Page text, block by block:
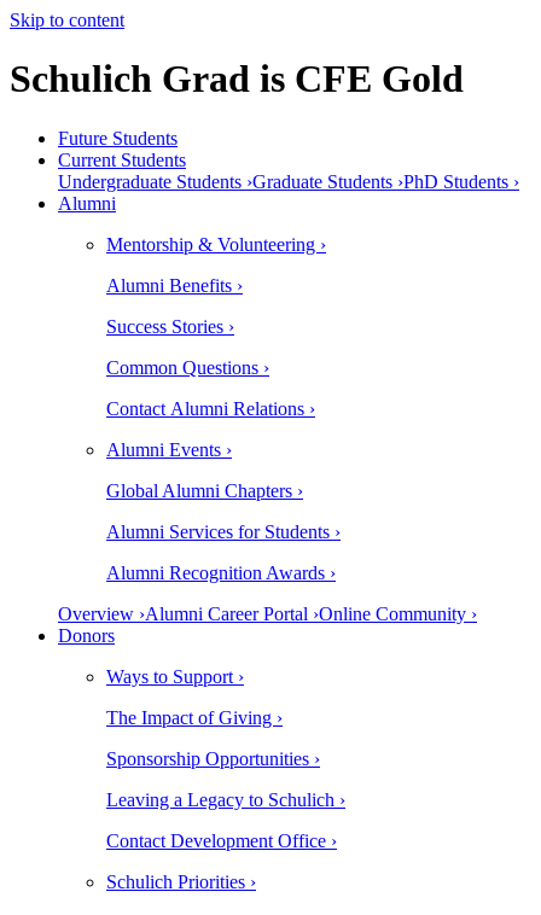
Skip to content
Schulich Grad is CFE Gold
Future Students
Current Students
Undergraduate Students ›Graduate Students ›PhD Students ›
Alumni
Mentorship & Volunteering ›
Alumni Benefits ›
Success Stories ›
Common Questions ›
Contact Alumni Relations ›
Alumni Events ›
Global Alumni Chapters ›
Alumni Services for Students ›
Alumni Recognition Awards ›
Overview ›Alumni Career Portal ›Online Community ›
Donors
Ways to Support ›
The Impact of Giving ›
Sponsorship Opportunities ›
Leaving a Legacy to Schulich ›
Contact Development Office ›
Schulich Priorities ›